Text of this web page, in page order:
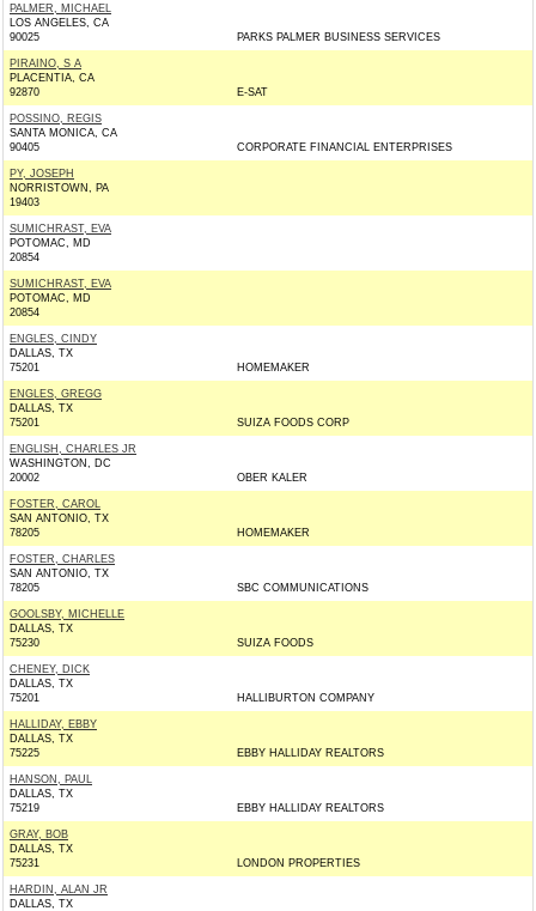
PALMER, MICHAEL
LOS ANGELES, CA
90025
PARKS PALMER BUSINESS SERVICES
PIRAINO, S A
PLACENTIA, CA
92870
E-SAT
POSSINO, REGIS
SANTA MONICA, CA
90405
CORPORATE FINANCIAL ENTERPRISES
PY, JOSEPH
NORRISTOWN, PA
19403
SUMICHRAST, EVA
POTOMAC, MD
20854
SUMICHRAST, EVA
POTOMAC, MD
20854
ENGLES, CINDY
DALLAS, TX
75201
HOMEMAKER
ENGLES, GREGG
DALLAS, TX
75201
SUIZA FOODS CORP
ENGLISH, CHARLES JR
WASHINGTON, DC
20002
OBER KALER
FOSTER, CAROL
SAN ANTONIO, TX
78205
HOMEMAKER
FOSTER, CHARLES
SAN ANTONIO, TX
78205
SBC COMMUNICATIONS
GOOLSBY, MICHELLE
DALLAS, TX
75230
SUIZA FOODS
CHENEY, DICK
DALLAS, TX
75201
HALLIBURTON COMPANY
HALLIDAY, EBBY
DALLAS, TX
75225
EBBY HALLIDAY REALTORS
HANSON, PAUL
DALLAS, TX
75219
EBBY HALLIDAY REALTORS
GRAY, BOB
DALLAS, TX
75231
LONDON PROPERTIES
HARDIN, ALAN JR
DALLAS, TX